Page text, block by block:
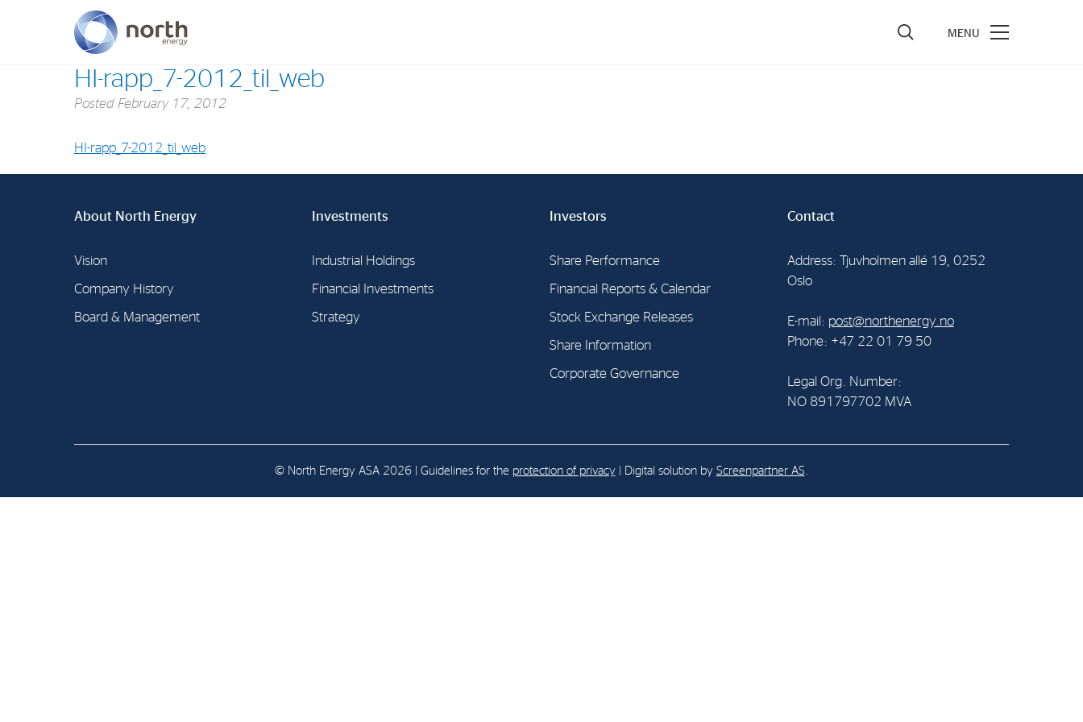
HI-rapp_7-2012_til_web
Posted February 17, 2012
HI-rapp_7-2012_til_web
About North Energy
Vision
Company History
Board & Management
Investments
Industrial Holdings
Financial Investments
Strategy
Investors
Share Performance
Financial Reports & Calendar
Stock Exchange Releases
Share Information
Corporate Governance
Contact
Address: Tjuvholmen allé 19, 0252
Oslo
E-mail: post@northenergy.no
Phone: +47 22 01 79 50
Legal Org. Number:
NO 891797702 MVA
© North Energy ASA 2026 | Guidelines for the protection of privacy | Digital solution by Screenpartner AS.
About North Energy
Vision
Company History Financial Investments Financial Reports & Calendar
Corporate Governance
Legal Org. Number: